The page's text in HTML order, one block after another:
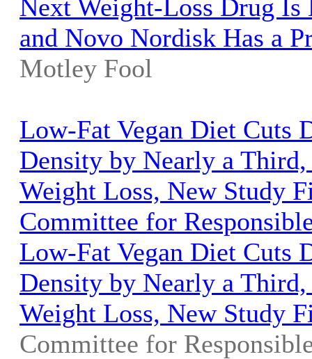
Next Weight-Loss Drug
and Novo Nordisk Has a
Motley Fool
Low-Fat Vegan Diet Cuts
Density by Nearly a
Weight Loss, New Study
Committee for
Low-Fat Vegan Diet Cuts
Density by Nearly a
Weight Loss, New Study
Committee for